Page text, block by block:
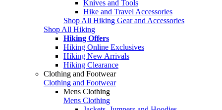
Knives and Tools
Hike and Travel Accessories
Shop All Hiking Gear and Accessories
Shop All Hiking
Hiking Offers
Hiking Online Exclusives
Hiking New Arrivals
Hiking Clearance
Clothing and Footwear
Clothing and Footwear
Mens Clothing
Mens Clothing